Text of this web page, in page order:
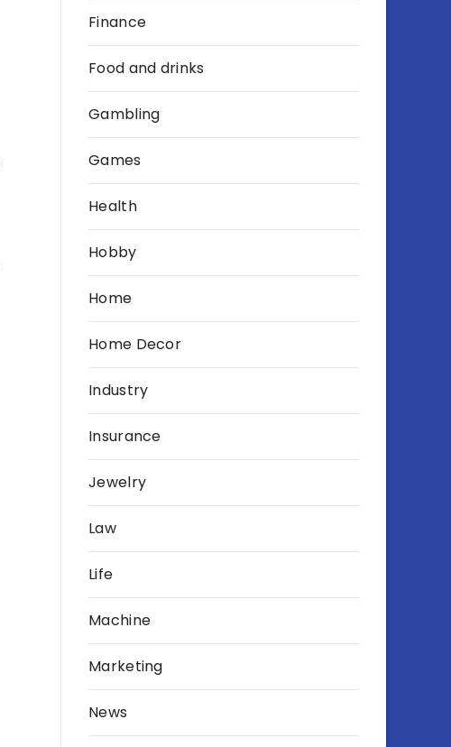
Finance
Food and drinks
Gambling
Games
Health
Hobby
Home
Home Decor
Industry
Insurance
Jewelry
Law
Life
Machine
Marketing
News